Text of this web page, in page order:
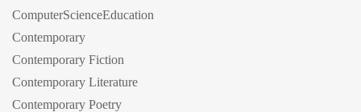
ComputerScienceEducation
Contemporary
Contemporary Fiction
Contemporary Literature
Contemporary Poetry